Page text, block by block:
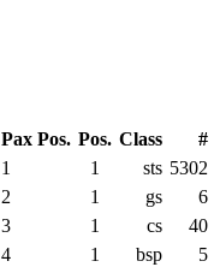
Pax Pos. Pos. Class #
1
1 sts 5302
2
1 gs 6
3
1 cs 40
4
1 bsp 5